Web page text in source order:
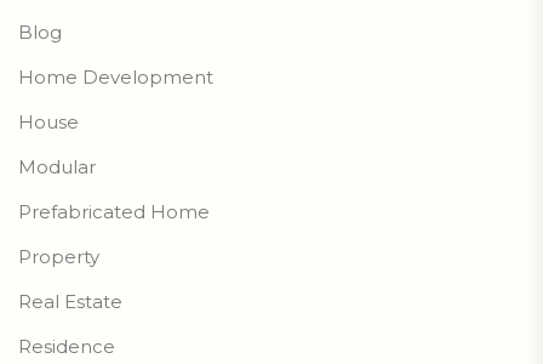
Blog
Home Development
House
Modular
Prefabricated Home
Property
Real Estate
Residence